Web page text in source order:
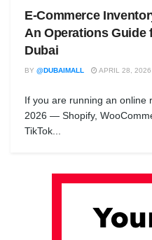
E-Commerce
An Operations Guide
Dubai
BY @DUBAIMALL APRIL 28, 2026
If you are running an online
2026 — Shopify,
TikTok...